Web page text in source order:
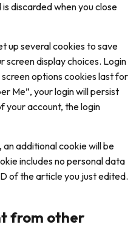
discarded when you close
up several cookies to save
screen display choices. Login
options cookies last for
Me”, your login will persist
your account, the login
additional cookie will be
includes no personal data
of the article you just edited.
from other